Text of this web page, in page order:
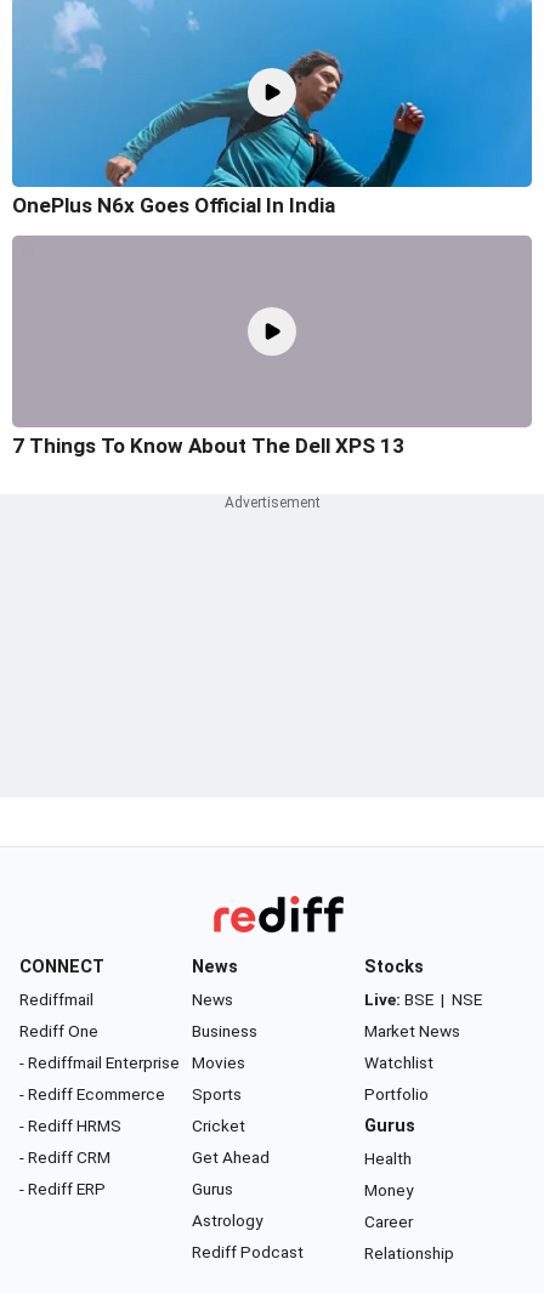
OnePlus N6x Goes Official In India
7 Things To Know About The Dell XPS 13
CONNECT
Rediffmail
Rediff One
- Rediffmail Enterprise
- Rediff Ecommerce
- Rediff HRMS
- Rediff CRM
- Rediff ERP
News
News
Business
Movies
Sports
Cricket
Get Ahead
Gurus
Astrology
Rediff Podcast
Stocks
Live: BSE | NSE
Market News
Watchlist
Portfolio
Gurus
Health
Money
Career
Relationship